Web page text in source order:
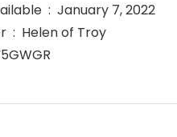
Date First Available ‏ : ‎ January 7, 2022
Manufacturer ‏ : ‎ Helen of Troy